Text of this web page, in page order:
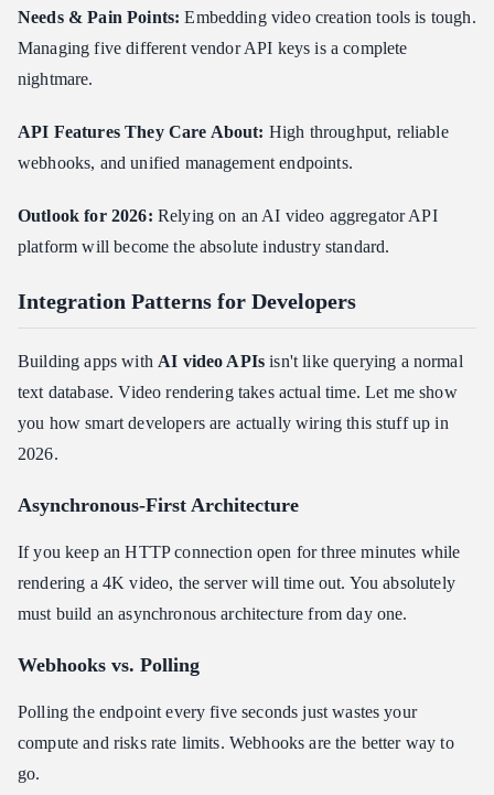
Needs & Pain Points: Embedding video creation tools is tough.
Managing five different vendor API keys is a complete
nightmare.
API Features They Care About: High throughput, reliable
webhooks, and unified management endpoints.
Outlook for 2026: Relying on an AI video aggregator API
platform will become the absolute industry standard.
Integration Patterns for Developers
Building apps with AI video APIs isn't like querying a normal
text database. Video rendering takes actual time. Let me show
you how smart developers are actually wiring this stuff up in
2026.
Asynchronous-First Architecture
If you keep an HTTP connection open for three minutes while
rendering a 4K video, the server will time out. You absolutely
must build an asynchronous architecture from day one.
Webhooks vs. Polling
Polling the endpoint every five seconds just wastes your
compute and risks rate limits. Webhooks are the better way to
go.